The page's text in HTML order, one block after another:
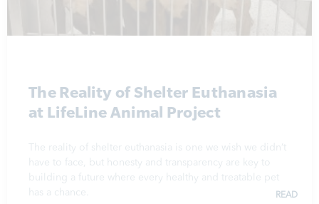
The Reality of Shelter Euthanasia
at LifeLine Animal Project
The reality of shelter euthanasia is one we wish we didn’t
have to face, but honesty and transparency are key to
building a future where every healthy and treatable pet
has a chance.
READ